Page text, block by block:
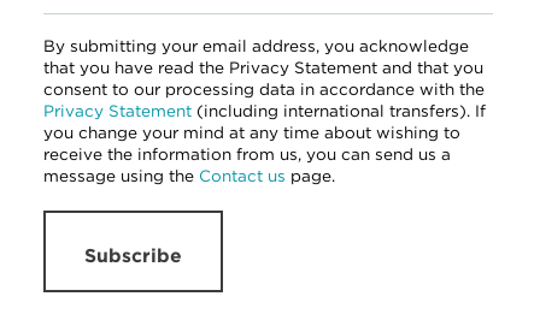
By submitting your email address, you acknowledge
that you have read the Privacy Statement and that you
consent to our processing data in accordance with the
Privacy Statement (including international transfers). If
you change your mind at any time about wishing to
receive the information from us, you can send us a
message using the Contact us page.
Subscribe